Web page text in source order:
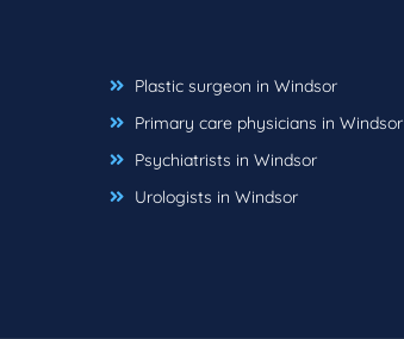
Plastic surgeon in Windsor
Primary care physicians in Windsor
Psychiatrists in Windsor
Urologists in Windsor